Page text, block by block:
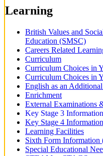
Learning
British Values and
Education (SMSC)
Careers Related
Curriculum
Curriculum Choices in
Curriculum Choices in
English as an
Enrichment
External Examinations
Key Stage 3
Key Stage 4
Learning Facilities
Sixth Form Information
Special Educational